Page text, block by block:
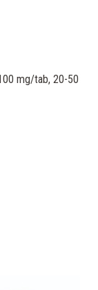
mg/tab, 20-50